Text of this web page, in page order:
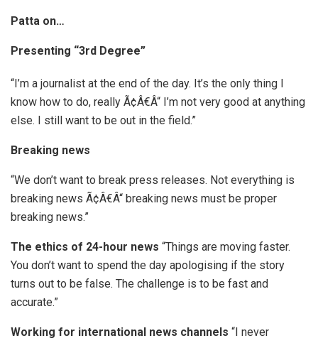
Patta on…
Presenting “3rd Degree”
“I’m a journalist at the end of the day. It’s the only thing I
know how to do, really Ã¢Â€Â“ I’m not very good at anything
else. I still want to be out in the field.”
Breaking news
“We don’t want to break press releases. Not everything is
breaking news Ã¢Â€Â“ breaking news must be proper
breaking news.”
The ethics of 24-hour news “Things are moving faster.
You don’t want to spend the day apologising if the story
turns out to be false. The challenge is to be fast and
accurate.”
Working for international news channels “I never